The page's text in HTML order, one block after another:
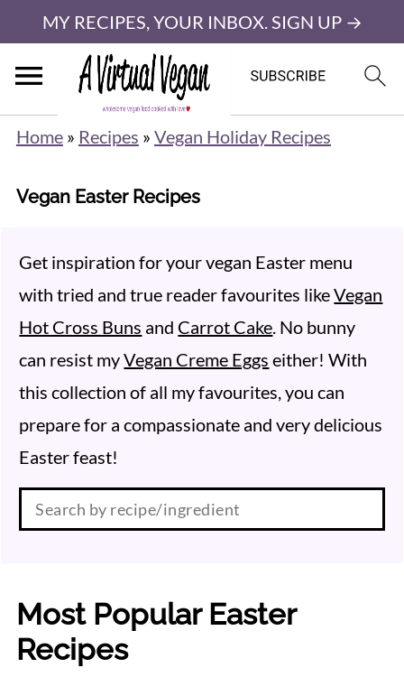
MY RECIPES, YOUR INBOX. SIGN UP →
Home» Recipes » Vegan Holiday Recipes
Vegan Easter Recipes
Get inspiration for your vegan Easter menu
with tried and true reader favourites likeVegan
Hot Cross Buns and Carrot Cake. No bunny
can resist myVegan Creme Eggs either! With
this collection of all my favourites, you can
prepare for a compassionate and very delicious
Easter feast!
Search:
Most Popular Easter
Recipes